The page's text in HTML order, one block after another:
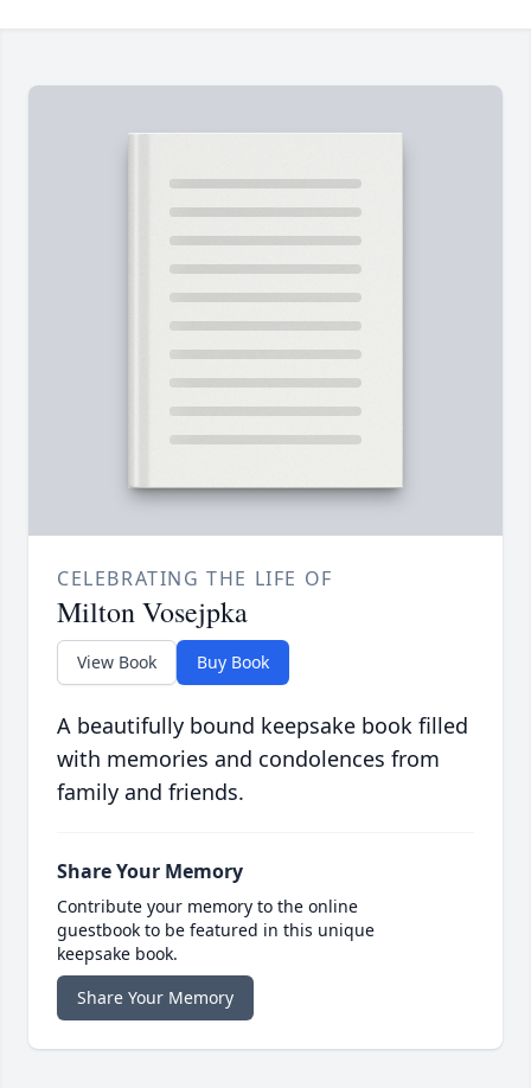
CELEBRATING THE LIFE OF
Milton Vosejpka
View Book Buy Book
A beautifully bound keepsake book filled
with memories and condolences from
family and friends.
Share Your Memory
Contribute your memory to the online
guestbook to be featured in this unique
keepsake book.
Share Your Memory